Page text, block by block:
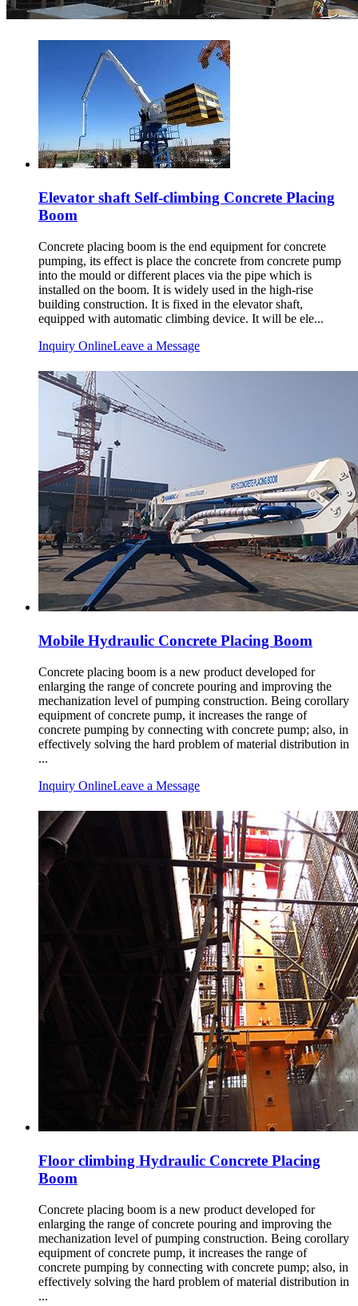
Elevator shaft Self-climbing Concrete Placing
Boom
Concrete placing boom is the end equipment for concrete
pumping, its effect is place the concrete from concrete pump
into the mould or different places via the pipe which is
installed on the boom. It is widely used in the high-rise
building construction. It is fixed in the elevator shaft,
equipped with automatic climbing device. It will be ele...
Inquiry OnlineLeave a Message
Mobile Hydraulic Concrete Placing Boom
Concrete placing boom is a new product developed for
enlarging the range of concrete pouring and improving the
mechanization level of pumping construction. Being corollary
equipment of concrete pump, it increases the range of
concrete pumping by connecting with concrete pump; also, in
effectively solving the hard problem of material distribution in
...
Inquiry OnlineLeave a Message
Floor climbing Hydraulic Concrete Placing
Boom
Concrete placing boom is a new product developed for
enlarging the range of concrete pouring and improving the
mechanization level of pumping construction. Being corollary
equipment of concrete pump, it increases the range of
concrete pumping by connecting with concrete pump; also, in
effectively solving the hard problem of material distribution in
...